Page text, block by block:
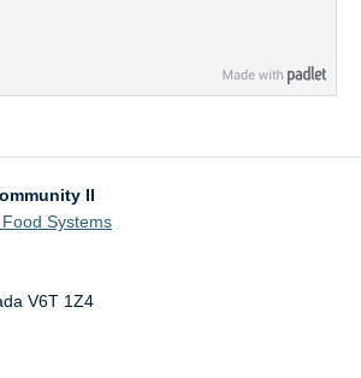
II
Systems
V6T 1Z4